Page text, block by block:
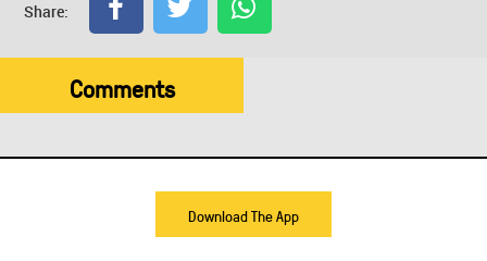
Share:
Comments
Download The App